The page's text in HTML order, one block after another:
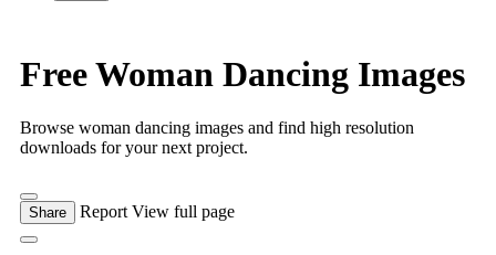
Free Woman Dancing Images
Browse woman dancing images and find high resolution
downloads for your next project.
Share Report View full page